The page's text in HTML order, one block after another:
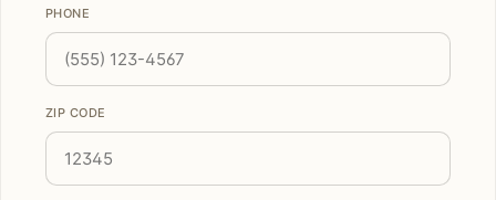
PHONE
ZIP CODE